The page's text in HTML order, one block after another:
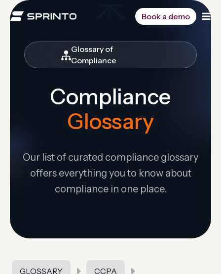
Book a demo
Glossary of
Compliance
Compliance
Glossary
Our list of curated compliance glossary
offers everything you to know about
compliance in one place.
GLOSSARY
CCPA